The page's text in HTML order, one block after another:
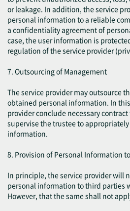
or leakage. In addition, the service
personal information to a reliable
a confidentiality agreement of
case, the user information is
regulation of the service provider
7. Outsourcing of Management
The service provider may outsource
obtained personal information. In
provider conclude necessary
supervise the trustee to
information.
8. Provision of Personal Information
In principle, the service provider will
personal information to third parties
However, that the same shall not